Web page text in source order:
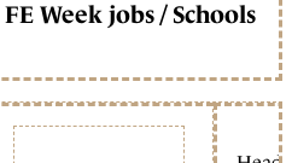
Week jobs / Schools